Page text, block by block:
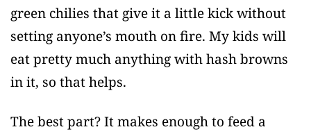
green chilies that give it a little kick without
setting anyone’s mouth on fire. My kids will
eat pretty much anything with hash browns
in it, so that helps.
The best part? It makes enough to feed a